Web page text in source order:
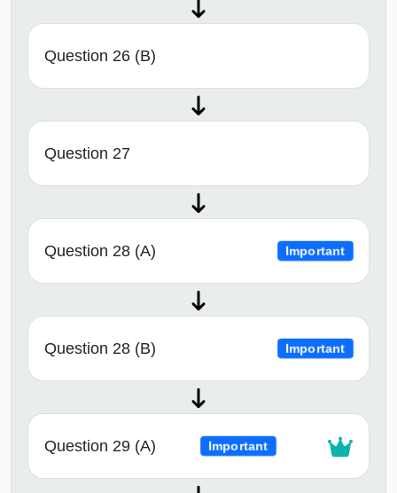
Question 26 (B)
Question 27
Question 28 (A) Important
Question 28 (B) Important
Question 29 (A) Important